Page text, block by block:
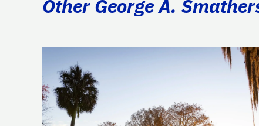
Other George A.